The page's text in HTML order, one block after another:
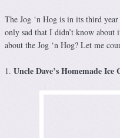
The Jog ‘n Hog is in its third
only sad that I didn’t know about
about the Jog ‘n Hog? Let me
1. Uncle Dave’s Homemade Ice